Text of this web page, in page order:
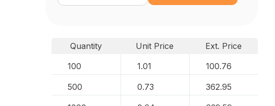
Quantity Unit Price
Ext. Price
100
1.01 100.76
500 0.73 362.95